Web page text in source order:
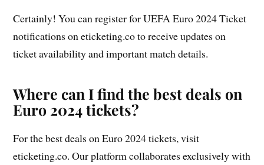
Certainly! You can register for UEFA Euro 2024 Ticket
notifications on eticketing.co to receive updates on
ticket availability and important match details.
Where can I find the best deals on
Euro 2024 tickets?
For the best deals on Euro 2024 tickets, visit
eticketing.co. Our platform collaborates exclusively with